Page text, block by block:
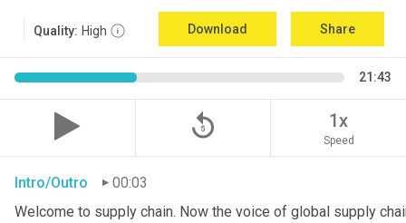
Quality: High Download Share
21:43
replay_5 1x
Speed
Intro/Outro
00:03
Welcome to supply chain. Now the voice of global supply